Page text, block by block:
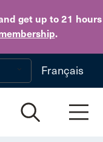
get up to 21 hours
.
to main content
Français